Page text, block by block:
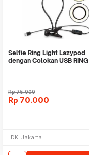
Selfie Ring Light Lazypod
dengan Colokan USB RING
Rp75.000
Rp 70.000
DKI Jakarta